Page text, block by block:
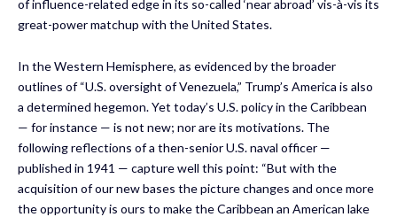
of influence-related edge in its so-called ‘near abroad’ vis-à-vis its
great-power matchup with the United States.
In the Western Hemisphere, as evidenced by the broader
outlines of “U.S. oversight of Venezuela,” Trump’s America is also
a determined hegemon. Yet today’s U.S. policy in the Caribbean
— for instance — is not new; nor are its motivations. The
following reflections of a then-senior U.S. naval officer —
published in 1941 — capture well this point: “But with the
acquisition of our new bases the picture changes and once more
the opportunity is ours to make the Caribbean an American lake